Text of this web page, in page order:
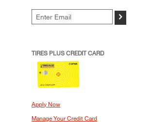
>
TIRES PLUS CREDIT CARD
Apply Now
Manage Your Credit Card